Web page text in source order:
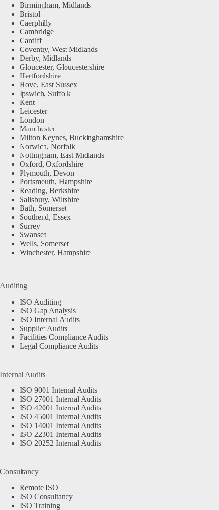
Birmingham, Midlands
Bristol
Caerphilly
Cambridge
Cardiff
Coventry, West Midlands
Derby, Midlands
Gloucester, Gloucestershire
Hertfordshire
Hove, East Sussex
Ipswich, Suffolk
Kent
Leicester
London
Manchester
Milton Keynes, Buckinghamshire
Norwich, Norfolk
Nottingham, East Midlands
Oxford, Oxfordshire
Plymouth, Devon
Portsmouth, Hampshire
Reading, Berkshire
Salisbury, Wiltshire
Bath, Somerset
Southend, Essex
Surrey
Swansea
Wells, Somerset
Winchester, Hampshire
Auditing
ISO Auditing
ISO Gap Analysis
ISO Internal Audits
Supplier Audits
Facilities Compliance Audits
Legal Compliance Audits
Internal Audits
ISO 9001 Internal Audits
ISO 27001 Internal Audits
ISO 42001 Internal Audits
ISO 45001 Internal Audits
ISO 14001 Internal Audits
ISO 22301 Internal Audits
ISO 20252 Internal Audits
Consultancy
Remote ISO
ISO Consultancy
ISO Training